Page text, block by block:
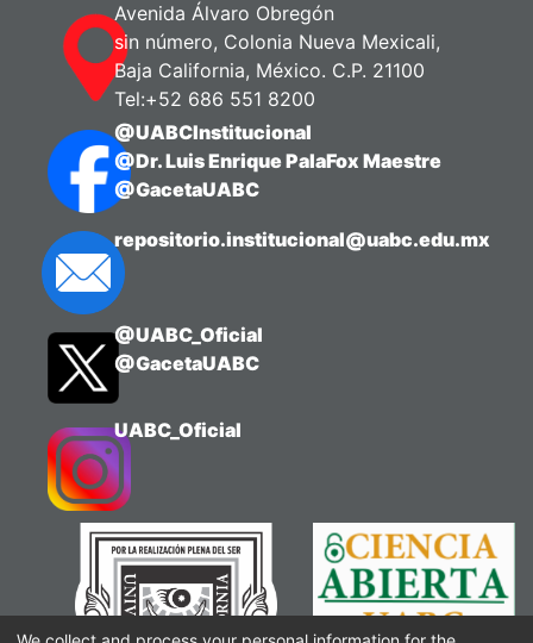
Avenida Álvaro Obregón
sin número, Colonia Nueva Mexicali,
Baja California, México. C.P. 21100
Tel:+52 686 551 8200
@UABCInstitucional
@Dr. Luis Enrique PalaFox Maestre
@GacetaUABC
repositorio.institucional@uabc.edu.mx
@UABC_Oficial
@GacetaUABC
UABC_Oficial